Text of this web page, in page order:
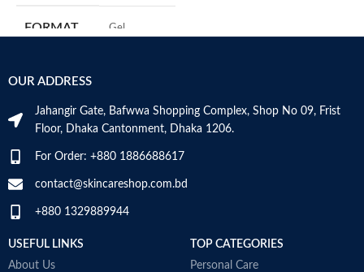
FORMAT ‎Gel
VOLUME
SKIN TYPE ‎All
OUR ADDRESS
Jahangir Gate, Bafwwa Shopping Complex, Shop No 09, Frist
Floor, Dhaka Cantonment, Dhaka 1206.
For Order: +880 1886688617
contact@skincareshop.com.bd
+880 1329889944
USEFUL LINKS
About Us
TOP CATEGORIES
Personal Care